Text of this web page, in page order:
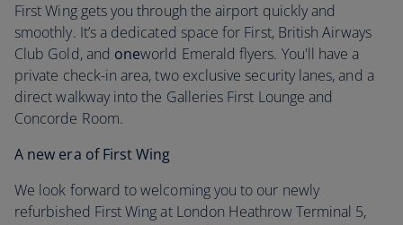
First Wing gets you through the airport quickly and
smoothly. It’s a dedicated space for First, British Airways
Club Gold, and oneworld Emerald flyers. You'll have a
private check-in area, two exclusive security lanes, and a
direct walkway into the Galleries First Lounge and
Concorde Room.
A new era of First Wing
We look forward to welcoming you to our newly
refurbished First Wing at London Heathrow Terminal 5,